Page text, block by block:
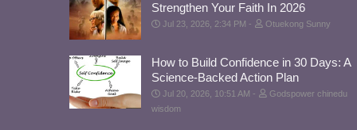
Strengthen Your Faith In 2026
Jul 23, 2026, 2:34 PM Otuekong Sunny
How to Build Confidence in 30 Days: A
Science-Backed Action Plan
Jul 20, 2026, 10:51 AM
Godspower chinedu
wisdom